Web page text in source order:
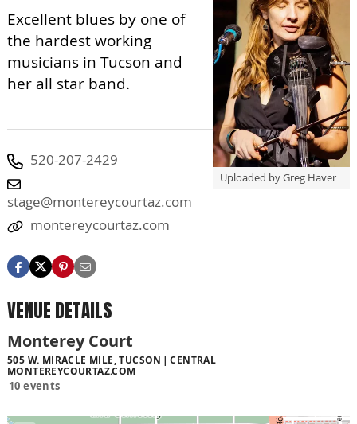
Uploaded by Greg Haver
Excellent blues by one of
the hardest working
musicians in Tucson and
her all star band.
520-207-2429
stage@montereycourtaz.com
montereycourtaz.com
VENUE DETAILS
Monterey Court
505 W. MIRACLE MILE, TUCSON
CENTRAL
MONTEREYCOURTAZ.COM
10 events